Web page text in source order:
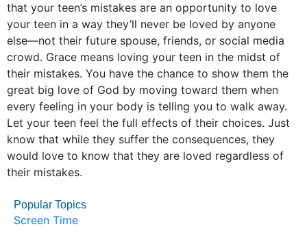
that your teen’s mistakes are an opportunity to love
your teen in a way they’ll never be loved by anyone
else––not their future spouse, friends, or social media
crowd. Grace means loving your teen in the midst of
their mistakes. You have the chance to show them the
great big love of God by moving toward them when
every feeling in your body is telling you to walk away.
Let your teen feel the full effects of their choices. Just
know that while they suffer the consequences, they
would love to know that they are loved regardless of
their mistakes.
Popular Topics
Screen Time